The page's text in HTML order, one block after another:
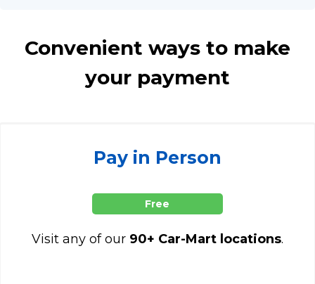
Convenient ways to make
your payment
Pay in Person
Free
Visit any of our 90+ Car-Mart locations.